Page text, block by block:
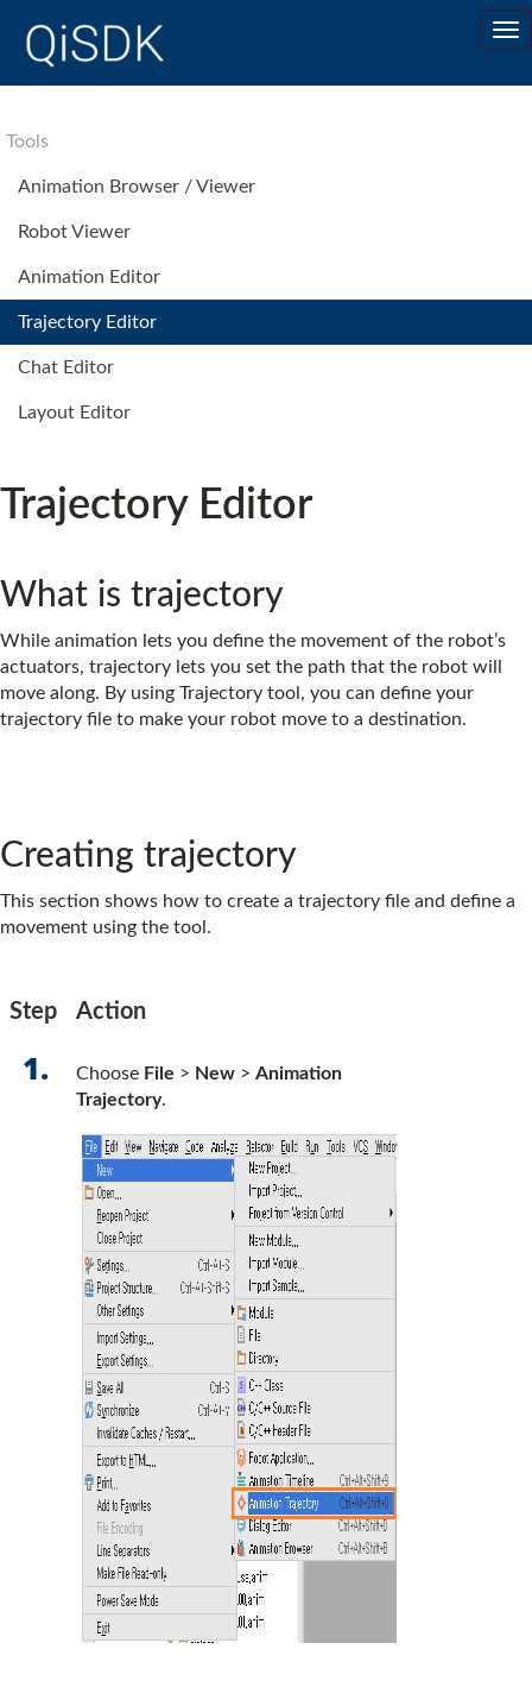
Tools
Animation Browser / Viewer
Robot Viewer
Animation Editor
Trajectory Editor
Chat Editor
Layout Editor
Trajectory Editor
What is trajectory
While animation lets you define the movement of the robot’s
actuators, trajectory lets you set the path that the robot will
move along. By using Trajectory tool, you can define your
trajectory file to make your robot move to a destination.
Creating trajectory
This section shows how to create a trajectory file and define a
movement using the tool.
Step Action
Choose File > New > Animation
Trajectory.